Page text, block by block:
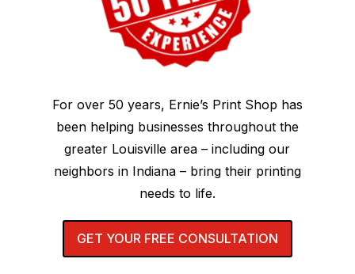
For over 50 years, Ernie’s Print Shop has
been helping businesses throughout the
greater Louisville area – including our
neighbors in Indiana – bring their printing
needs to life.
GET YOUR FREE CONSULTATION